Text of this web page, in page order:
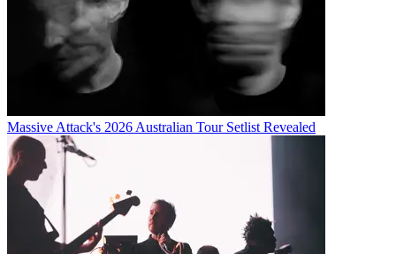
Massive Attack's 2026 Australian Tour Setlist Revealed